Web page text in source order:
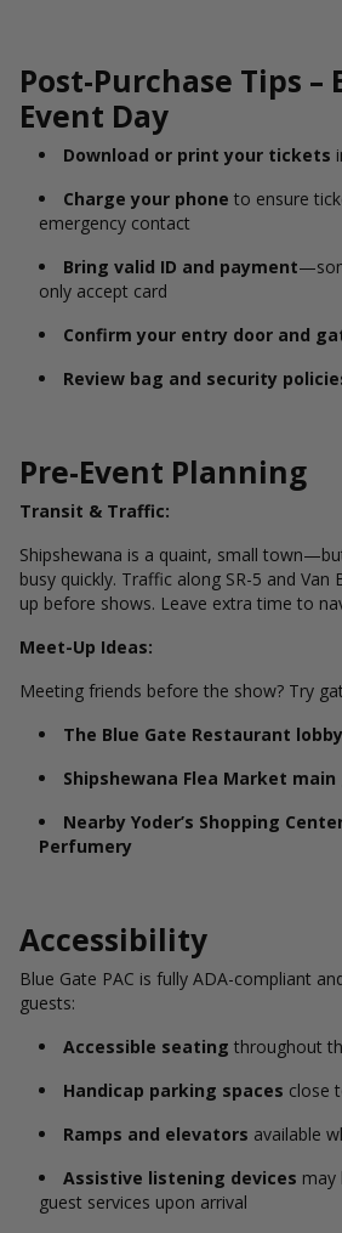
Post-Purchase Tips –
Event Day
Download or print your tickets
Charge your phone to ensure
emergency contact
Bring valid ID and payment
only accept card
Confirm your entry door and
Review bag and security
Pre-Event Planning
Transit & Traffic:
Shipshewana is a quaint, small
busy quickly. Traffic along SR-5 and Van
up before shows. Leave extra time to
Meet-Up Ideas:
Meeting friends before the show? Try
The Blue Gate Restaurant lobby
Shipshewana Flea Market
Nearby Yoder’s Shopping
Perfumery
Accessibility
Blue Gate PAC is fully ADA-compliant
guests:
Accessible seating throughout
Handicap parking spaces close
Ramps and elevators available
Assistive listening devices may
guest services upon arrival